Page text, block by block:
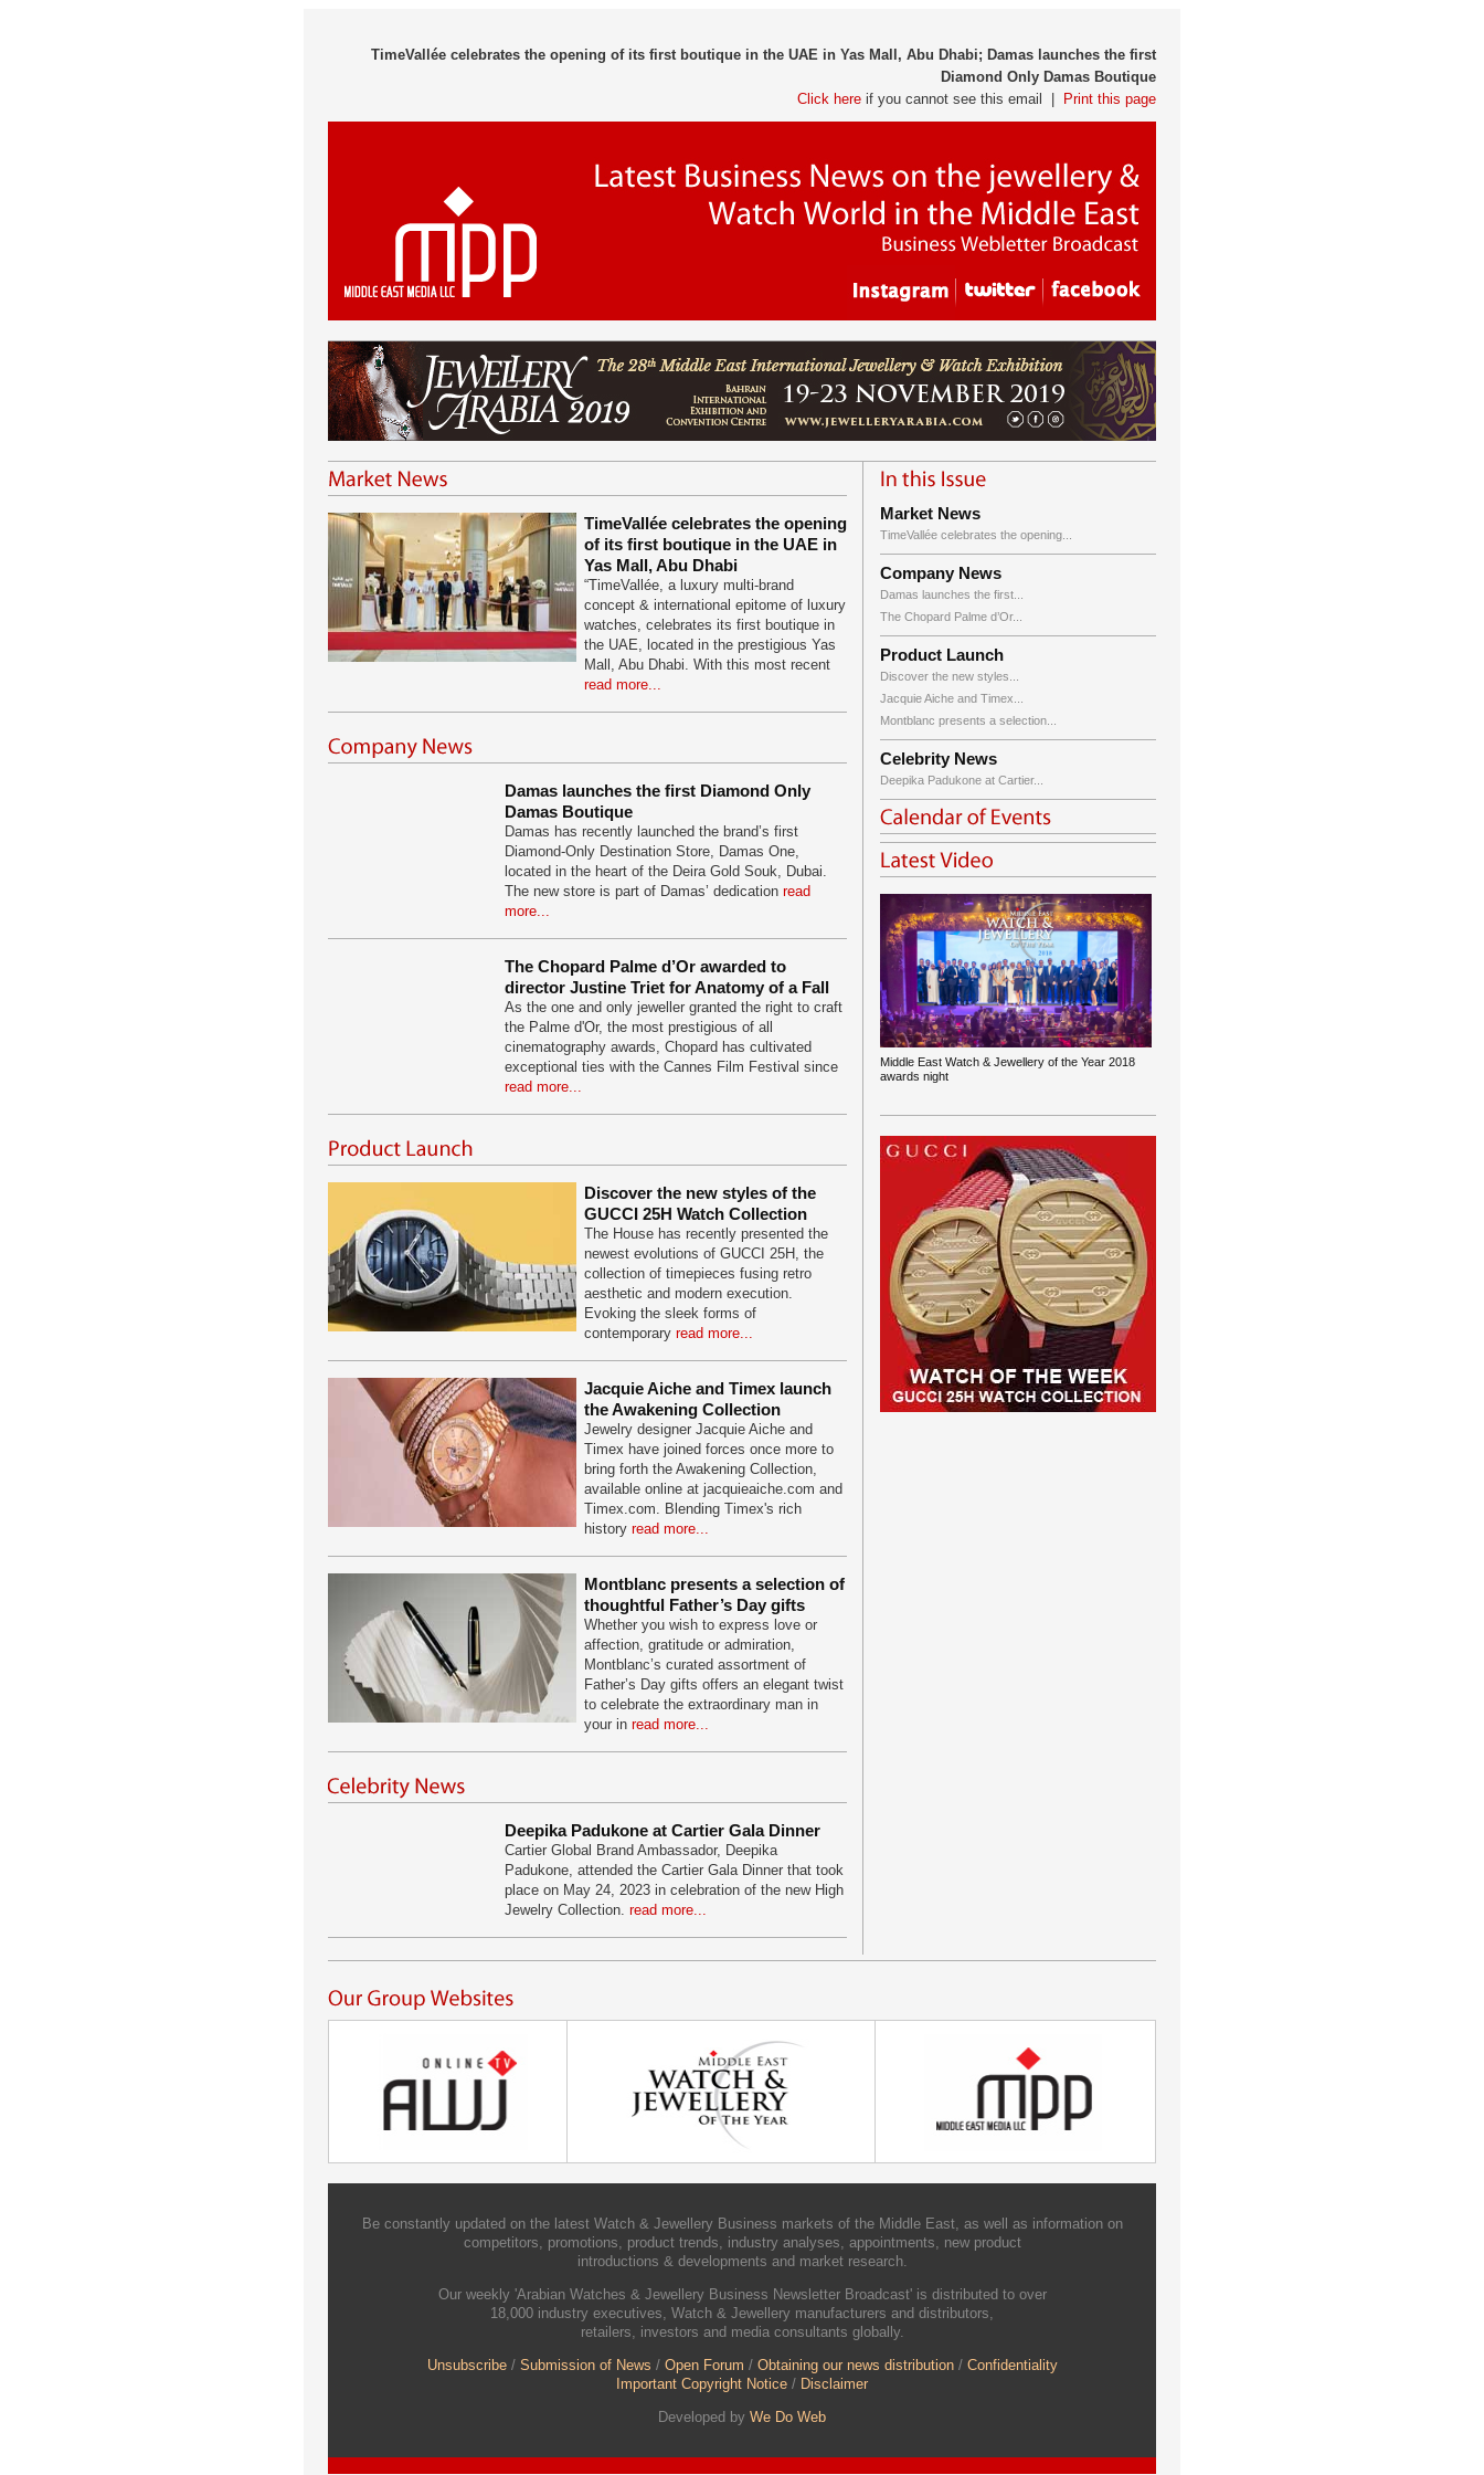
TimeVallée celebrates the opening of its first boutique in the UAE in Yas Mall, Abu Dhabi; Damas launches the first
Diamond Only Damas Boutique
Click here if you cannot see this email | Print this page
TimeVallée celebrates the opening
of its first boutique in the UAE in
Yas Mall, Abu Dhabi
“TimeVallée, a luxury multi-brand
concept & international epitome of luxury
watches, celebrates its first boutique in
the UAE, located in the prestigious Yas
Mall, Abu Dhabi. With this most recent
read more...
Damas launches the first Diamond Only
Damas Boutique
Damas has recently launched the brand’s first
Diamond-Only Destination Store, Damas One,
located in the heart of the Deira Gold Souk, Dubai.
The new store is part of Damas’ dedication read
more...
The Chopard Palme d’Or awarded to
director Justine Triet for Anatomy of a Fall
As the one and only jeweller granted the right to craft
the Palme d'Or, the most prestigious of all
cinematography awards, Chopard has cultivated
exceptional ties with the Cannes Film Festival since
read more...
Discover the new styles of the
GUCCI 25H Watch Collection
The House has recently presented the
newest evolutions of GUCCI 25H, the
collection of timepieces fusing retro
aesthetic and modern execution.
Evoking the sleek forms of
contemporary read more...
Jacquie Aiche and Timex launch
the Awakening Collection
Jewelry designer Jacquie Aiche and
Timex have joined forces once more to
bring forth the Awakening Collection,
available online at jacquieaiche.com and
Timex.com. Blending Timex's rich
history read more...
Montblanc presents a selection of
thoughtful Father’s Day gifts
Whether you wish to express love or
affection, gratitude or admiration,
Montblanc’s curated assortment of
Father’s Day gifts offers an elegant twist
to celebrate the extraordinary man in
your in read more...
Deepika Padukone at Cartier Gala Dinner
Cartier Global Brand Ambassador, Deepika
Padukone, attended the Cartier Gala Dinner that took
place on May 24, 2023 in celebration of the new High
Jewelry Collection. read more...
Market News
TimeVallée celebrates the opening...
Company News
Damas launches the first...
The Chopard Palme d’Or...
Product Launch
Discover the new styles...
Jacquie Aiche and Timex...
Montblanc presents a selection...
Celebrity News
Deepika Padukone at Cartier...
Middle East Watch & Jewellery of the Year 2018
awards night
Be constantly updated on the latest Watch & Jewellery Business markets of the Middle East, as well as information on
competitors, promotions, product trends, industry analyses, appointments, new product
introductions & developments and market research.
Our weekly 'Arabian Watches & Jewellery Business Newsletter Broadcast' is distributed to over
18,000 industry executives, Watch & Jewellery manufacturers and distributors,
retailers, investors and media consultants globally.
Unsubscribe/ Submission of News / Open Forum / Obtaining our news distribution/ Confidentiality
Important Copyright Notice / Disclaimer
Developed by We Do Web